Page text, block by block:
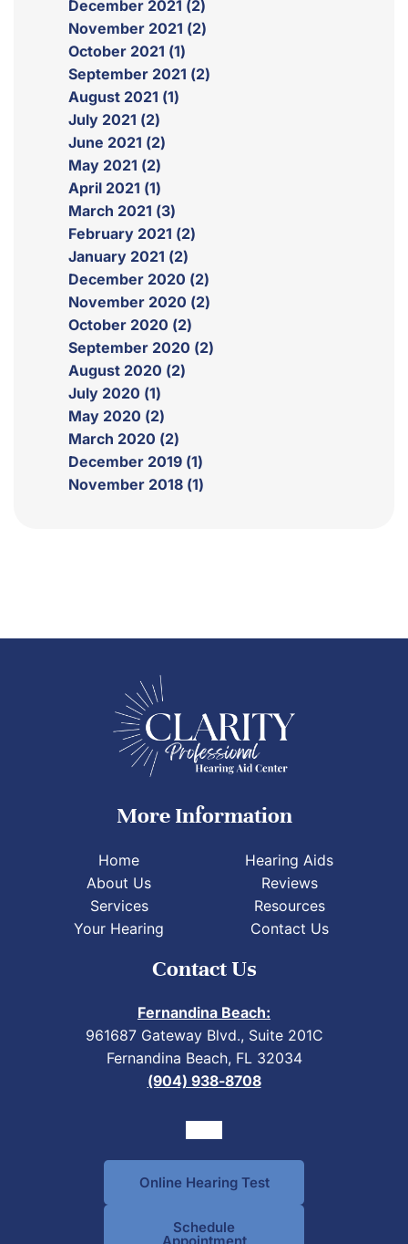
December 2021 (2)
November 2021 (2)
October 2021 (1)
September 2021 (2)
August 2021 (1)
July 2021 (2)
June 2021 (2)
May 2021 (2)
April 2021 (1)
March 2021 (3)
February 2021 (2)
January 2021 (2)
December 2020 (2)
November 2020 (2)
October 2020 (2)
September 2020 (2)
August 2020 (2)
July 2020 (1)
May 2020 (2)
March 2020 (2)
December 2019 (1)
November 2018 (1)
More Information
Home
About Us
Services
Your Hearing
Hearing Aids
Reviews
Resources
Contact Us
Contact Us
Fernandina Beach:
961687 Gateway Blvd., Suite 201C
Fernandina Beach, FL 32034
(904) 938-8708
Online Hearing Test
Schedule